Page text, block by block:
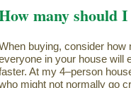
many should
buying, consider how
in your house will
At my 4–person
might not normally go